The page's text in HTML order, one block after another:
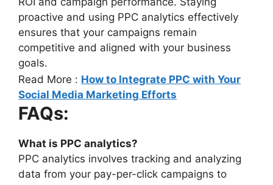
proactive and using PPC analytics effectively
ensures that your campaigns remain
competitive and aligned with your business
goals.
Read More : How to Integrate PPC with Your
Social Media Marketing Efforts
FAQs:
What is PPC analytics?
PPC analytics involves tracking and analyzing
data from your pay-per-click campaigns to